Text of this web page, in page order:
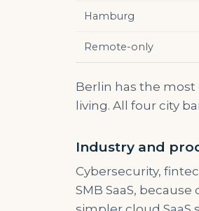
Hamburg
Remote-only
Berlin has the most
living. All four city
Industry and
Cybersecurity,
SMB SaaS,